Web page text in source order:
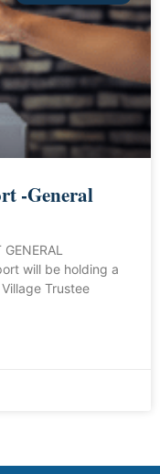
-General
will be holding a
Trustee